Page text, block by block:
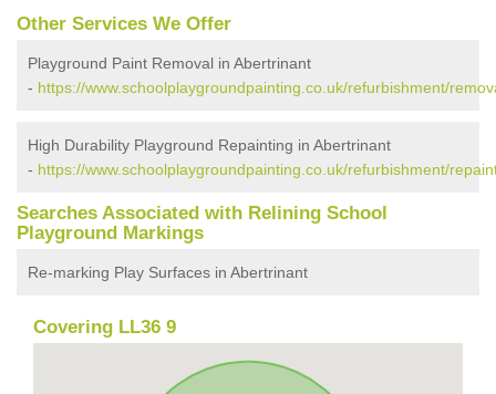
Other Services We Offer
Playground Paint Removal in Abertrinant
- https://www.schoolplaygroundpainting.co.uk/refurbishment/
High Durability Playground Repainting in Abertrinant
- https://www.schoolplaygroundpainting.co.uk/refurbishment/
Searches Associated with Relining School
Playground Markings
Re-marking Play Surfaces in Abertrinant
Covering LL36 9